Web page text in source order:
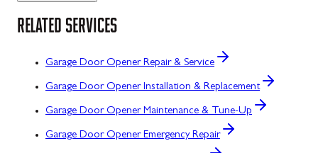
RELATED SERVICES
Garage Door Opener Repair & Service
Garage Door Opener Installation & Replacement
Garage Door Opener Maintenance & Tune-Up
Garage Door Opener Emergency Repair